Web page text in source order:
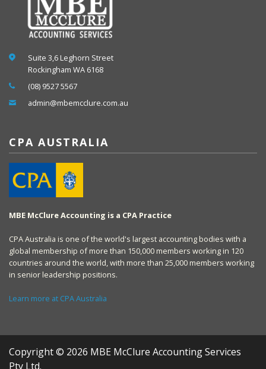
Suite 3,6 Leghorn Street
Rockingham WA 6168
(08) 9527 5567
admin@mbemcclure.com.au
CPA AUSTRALIA
MBE McClure Accounting is a CPA Practice
CPA Australia is one of the world's largest accounting bodies with a
global membership of more than 150,000 members working in 120
countries around the world, with more than 25,000 members working
in senior leadership positions.
Learn more at CPA Australia
Copyright © 2026 MBE McClure Accounting Services
Pty Ltd.